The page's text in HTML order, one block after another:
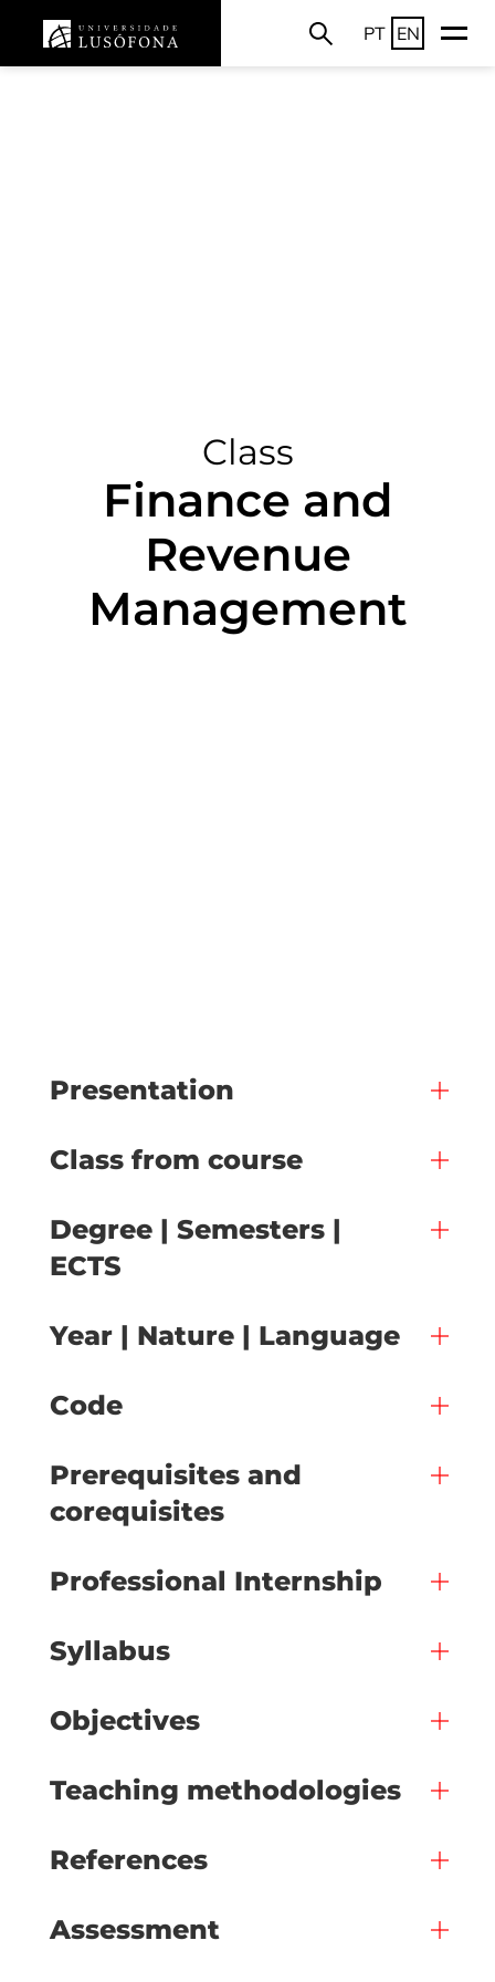
PT EN
Class
Finance and
Revenue
Management
Presentation
Class from course
Degree | Semesters |
ECTS
Year | Nature | Language
Code
Prerequisites and
corequisites
Professional Internship
Syllabus
Objectives
Teaching methodologies
References
Assessment